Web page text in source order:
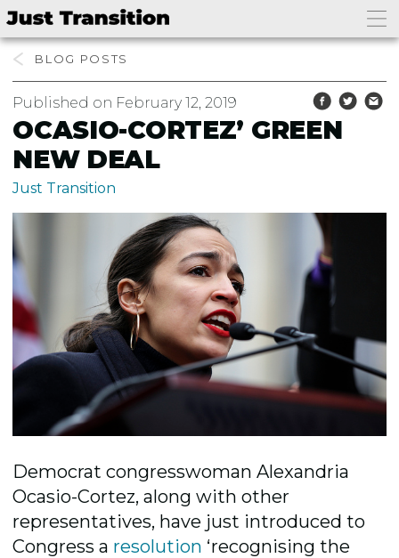
BLOG
Published on February 12, 2019
OCASIO-CORTEZ’ GREEN
NEW DEAL
Just Transition
Democrat congresswoman Alexandria
Ocasio-Cortez, along with other
representatives, have just introduced to
Congress a resolution ‘recognising the